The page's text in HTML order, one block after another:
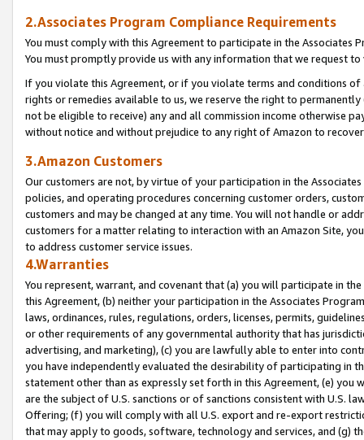
2.Associates Program Compliance Requirements
You must comply with this Agreement to participate in the Associates
You must promptly provide us with any information that we request
If you violate this Agreement, or if you violate terms and conditions
rights or remedies available to us, we reserve the right to
not be eligible to receive) any and all commission income otherwise
without notice and without prejudice to any right of Amazon to
3.Amazon Customers
Our customers are not, by virtue of your participation in the
policies, and operating procedures concerning customer orders,
customers and may be changed at any time. You will not handle or
customers for a matter relating to interaction with an Amazon Site,
to address customer service issues.
4.Warranties
You represent, warrant, and covenant that (a) you will participate in
this Agreement, (b) neither your participation in the Associates
laws, ordinances, rules, regulations, orders, licenses, permits,
or other requirements of any governmental authority that has
advertising, and marketing), (c) you are lawfully able to enter into
you have independently evaluated the desirability of participating in
statement other than as expressly set forth in this Agreement, (e)
are the subject of U.S. sanctions or of sanctions consistent with U.S.
Offering; (f) you will comply with all U.S. export and re-export
that may apply to goods, software, technology and services, and (g)